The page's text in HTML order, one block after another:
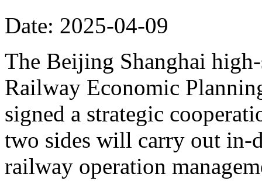
Date: 2025-04-09
The Beijing Shanghai
Railway Economic
signed a strategic
two sides will carry out in-
railway operation